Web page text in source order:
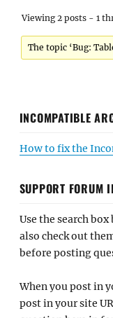
Viewing 2 posts - 1
The topic ‘Bug:
INCOMPATIBLE
How to fix the
SUPPORT FORUM
Use the search
also check out
before posting
When you post in
post in your site